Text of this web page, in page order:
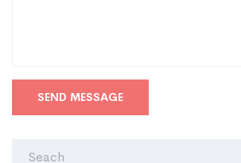
SEND MESSAGE